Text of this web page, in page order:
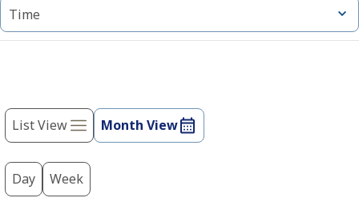
cause
the
list
refresh
with
the
filtered
results.
Time
Views
Navigation
List View Month View
Day Week